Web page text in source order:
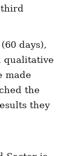
days),
qualitative
made
the
they